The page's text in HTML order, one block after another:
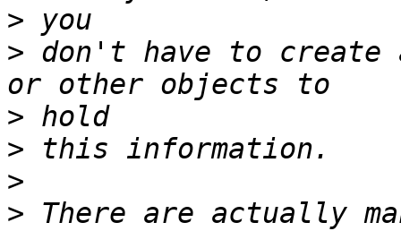
>
> don't have to
>
>
>
> There are actually